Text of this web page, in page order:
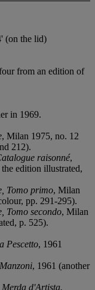
(on the lid)
from an edition of
in 1969.
, Milan 1975, no. 12
212).
raisonné,
edition illustrated,
Tomo primo, Milan
pp. 291-295).
Tomo secondo, Milan
p. 525).
Pescetto, 1961
, 1961 (another
d'Artista.